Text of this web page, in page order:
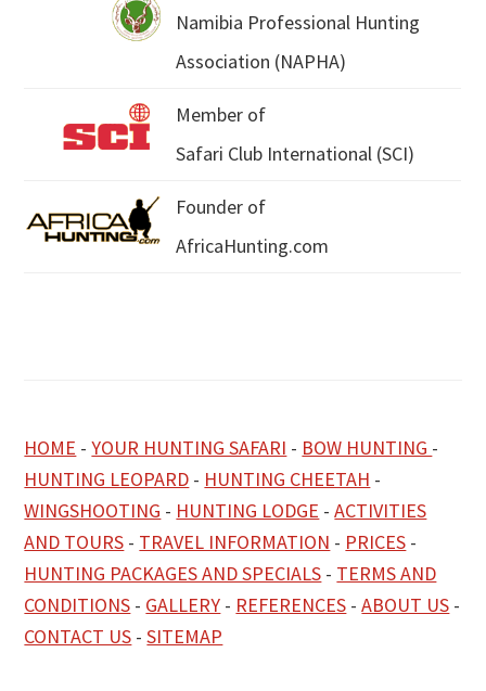
Namibia Professional Hunting
Association (NAPHA)
Member of
Safari Club International (SCI)
Founder of
AfricaHunting.com
HOME -YOUR HUNTING SAFARI - BOW HUNTING -
HUNTING LEOPARD - HUNTING CHEETAH -
WINGSHOOTING - HUNTING LODGE -ACTIVITIES
AND TOURS - TRAVEL INFORMATION - PRICES -
HUNTING PACKAGES AND SPECIALS - TERMS AND
CONDITIONS - GALLERY - REFERENCES -ABOUT US -
CONTACT US -SITEMAP